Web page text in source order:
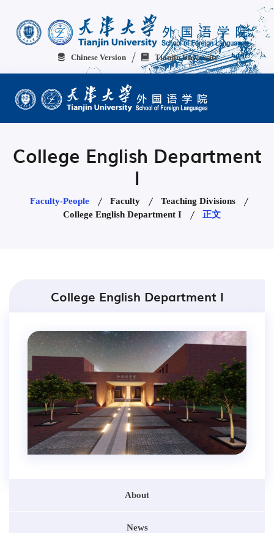
Chinese Version Tianjin University
College English Department
I
Faculty-People Faculty
Teaching Divisions
College English Department I
正文
College English Department I
About
News